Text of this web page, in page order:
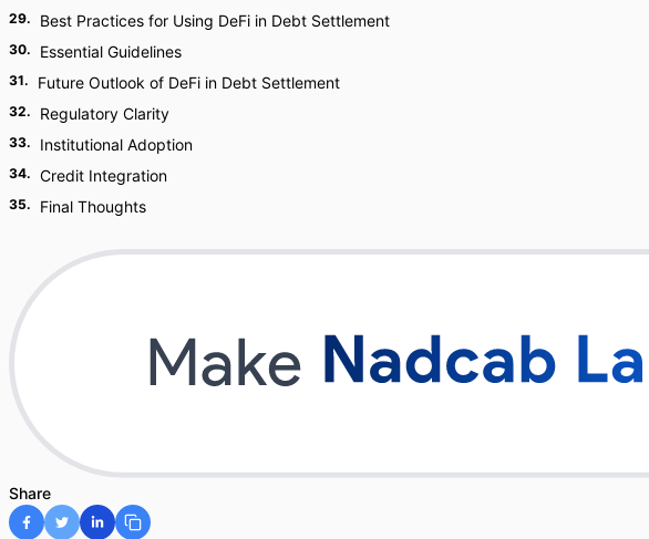
29. Best Practices for Using DeFi in Debt Settlement
30. Essential Guidelines
31. Future Outlook of DeFi in Debt Settlement
32. Regulatory Clarity
33. Institutional Adoption
34. Credit Integration
35. Final Thoughts
Share